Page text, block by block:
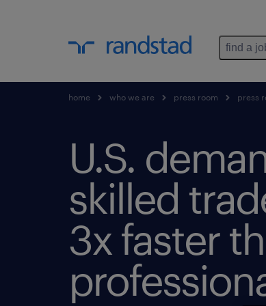
find a
home who we are press room press
U.S.
skilled
3x faster